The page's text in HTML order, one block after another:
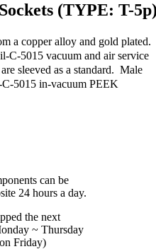
(TYPE: T-
a copper alloy and gold plated.
C-5015 vacuum and air service
sleeved as a standard. Male
5015 in-vacuum PEEK
can be
24 hours a day.
the next
~ Thursday
Friday)